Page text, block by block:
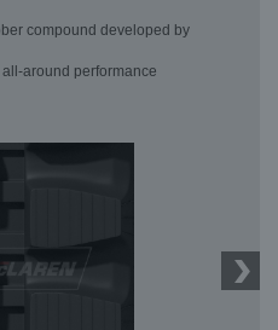
compound developed by
around performance